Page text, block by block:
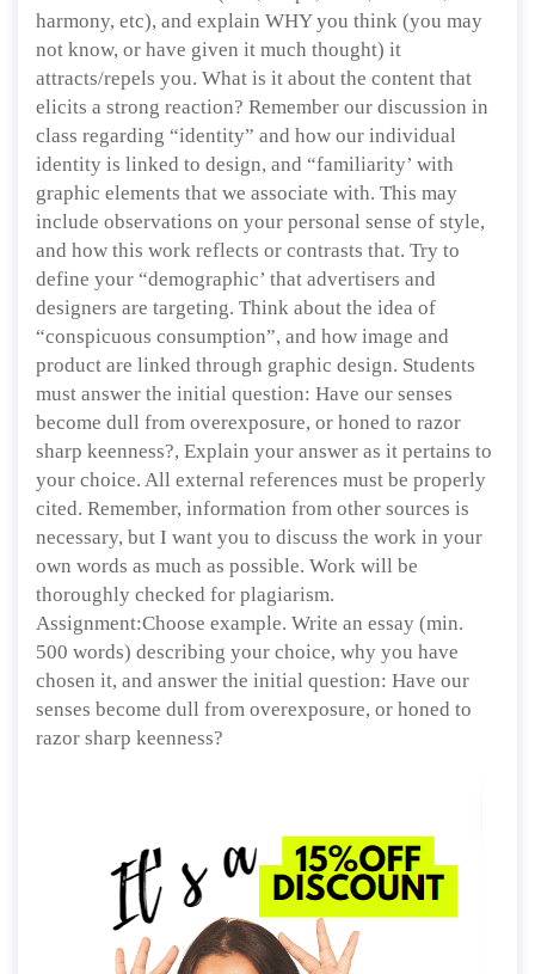
harmony, etc), and explain WHY you think (you may
not know, or have given it much thought) it
attracts/repels you. What is it about the content that
elicits a strong reaction? Remember our discussion in
class regarding “identity” and how our individual
identity is linked to design, and “familiarity’ with
graphic elements that we associate with. This may
include observations on your personal sense of style,
and how this work reflects or contrasts that. Try to
define your “demographic’ that advertisers and
designers are targeting. Think about the idea of
“conspicuous consumption”, and how image and
product are linked through graphic design. Students
must answer the initial question: Have our senses
become dull from overexposure, or honed to razor
sharp keenness?, Explain your answer as it pertains to
your choice. All external references must be properly
cited. Remember, information from other sources is
necessary, but I want you to discuss the work in your
own words as much as possible. Work will be
thoroughly checked for plagiarism.
Assignment:Choose example. Write an essay (min.
500 words) describing your choice, why you have
chosen it, and answer the initial question: Have our
senses become dull from overexposure, or honed to
razor sharp keenness?